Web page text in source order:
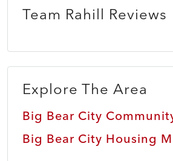
Team Rahill Reviews
Explore The Area
Big Bear City
Big Bear City Housing